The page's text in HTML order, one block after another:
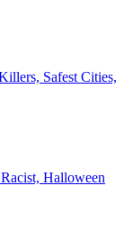
Safest Cities,
Halloween